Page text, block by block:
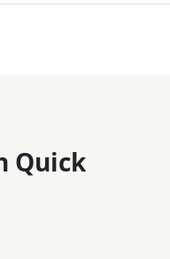
Quick